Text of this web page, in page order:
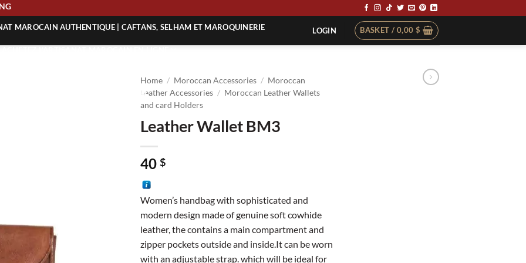
MAROCAIN AUTHENTIQUE | CAFTANS, SELHAM ET MAROQUINERIE
MAROCAIN TRADITIONNEL
LOGIN BASKET / 0,00 $
Home / Moroccan Accessories / Moroccan
Leather Accessories / Moroccan Leather Wallets
and card Holders
Leather Wallet BM3
40 $
Women’s handbag with sophisticated and
modern design made of genuine soft cowhide
leather, the contains a main compartment and
zipper pockets outside and inside.It can be worn
with an adjustable strap. which will be ideal for